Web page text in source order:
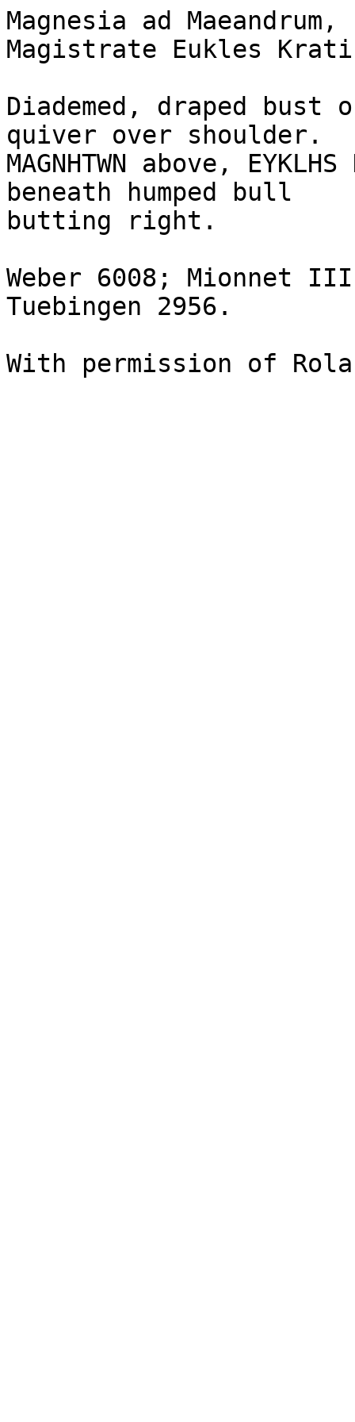
Magnesia ad
Magistrate Eukles
Diademed, draped
quiver over shoulder.
MAGNHTWN above,
beneath humped bull
butting right.
Weber 6008; Mionnet
Tuebingen 2956.
With permission of